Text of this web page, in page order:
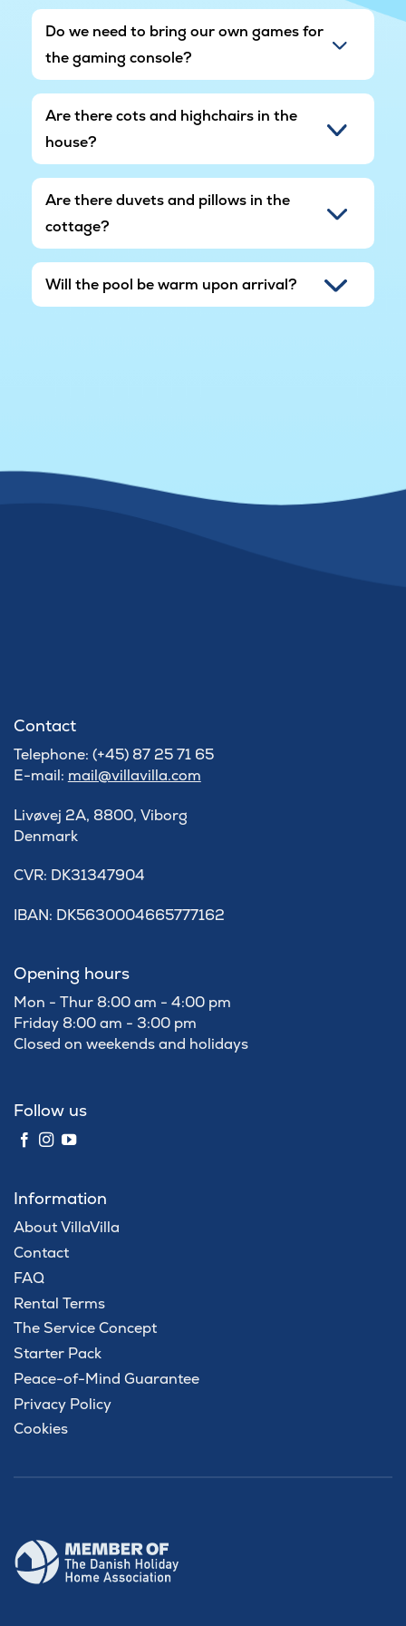
Do we need to bring our own games for
the gaming console?
Are there cots and highchairs in the
house?
Are there duvets and pillows in the
cottage?
Will the pool be warm upon arrival?
Contact
Telephone: (+45) 87 25 71 65
E-mail: mail@villavilla.com
Livøvej 2A, 8800, Viborg
Denmark
​CVR: DK31347904
IBAN: DK5630004665777162
Opening hours
Mon - Thur 8:00 am - 4:00 pm
Friday 8:00 am - 3:00 pm
Closed on weekends and holidays
Follow us
Information
About VillaVilla
Contact
FAQ
Rental Terms
The Service Concept
Starter Pack
Peace-of-Mind Guarantee
Privacy Policy
Cookies